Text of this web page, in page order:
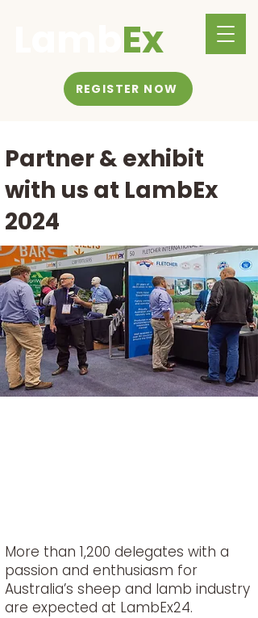
Ex
REGISTER NOW
Partner & exhibit
with us at LambEx
2024
More than 1,200 delegates with a
passion and enthusiasm for
Australia’s sheep and lamb industry
are expected at LambEx24.